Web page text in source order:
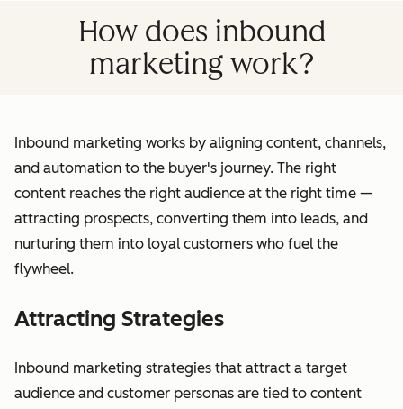
How does inbound
marketing work?
Inbound marketing works by aligning content, channels,
and automation to the buyer's journey. The right
content reaches the right audience at the right time —
attracting prospects, converting them into leads, and
nurturing them into loyal customers who fuel the
flywheel.
Attracting Strategies
Inbound marketing strategies that attract a target
audience and customer personas are tied to content